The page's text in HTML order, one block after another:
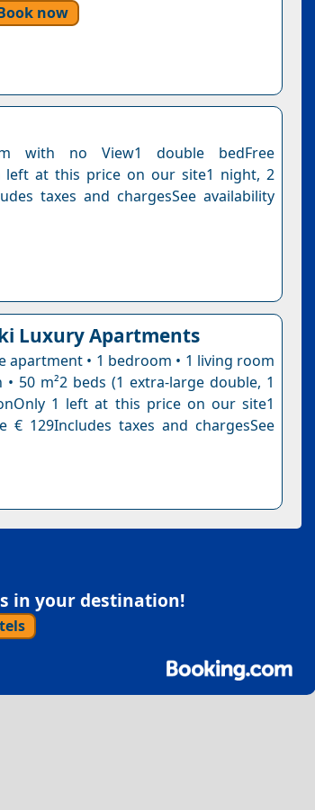
now
with no View1 double bedFree
left at this price on our site1 night, 2
taxes and chargesSee availability
Luxury Apartments
apartment • 1 bedroom • 1 living room
50 m²2 beds (1 extra-large double, 1
1 left at this price on our site1
€ 129Includes taxes and chargesSee
in your destination!